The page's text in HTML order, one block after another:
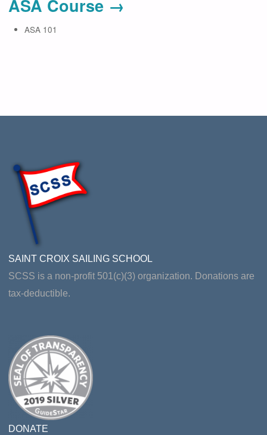
ASA Course →
ASA 101
SAINT CROIX SAILING SCHOOL
SCSS is a non-profit 501(c)(3) organization. Donations are
tax-deductible.
DONATE